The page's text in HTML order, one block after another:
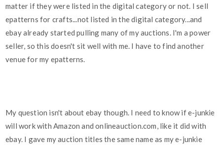
matter if they were listed in the digital category or not. I sell
epatterns for crafts...not listed in the digital category...and
ebay already started pulling many of my auctions. I'm a power
seller, so this doesn't sit well with me. I have to find another
venue for my epatterns.
My question isn't about ebay though. I need to know if e-junkie
will work with Amazon and onlineauction.com, like it did with
ebay. I gave my auction titles the same name as my e-junkie